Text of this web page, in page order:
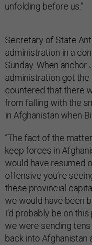
unfolding before us.”
Secretary of State
administration in a
Sunday. When
administration got the
countered that there
from falling with the
in Afghanistan when
“The fact of the
keep forces in
would have resumed
offensive you’re
these provincial
we would have been
I’d probably be on
we were sending
back into Afghanistan